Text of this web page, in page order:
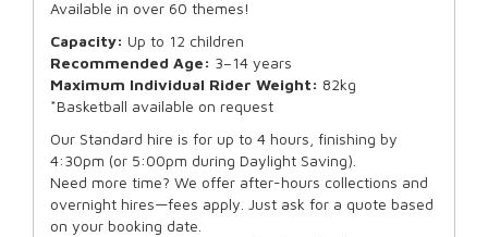
Available in over 60 themes!
Capacity: Up to 12 children
Recommended Age: 3–14 years
Maximum Individual Rider Weight: 82kg
*Basketball available on request
Our Standard hire is for up to 4 hours, finishing by
4:30pm (or 5:00pm during Daylight Saving).
Need more time? We offer after-hours collections and
overnight hires—fees apply. Just ask for a quote based
on your booking date.